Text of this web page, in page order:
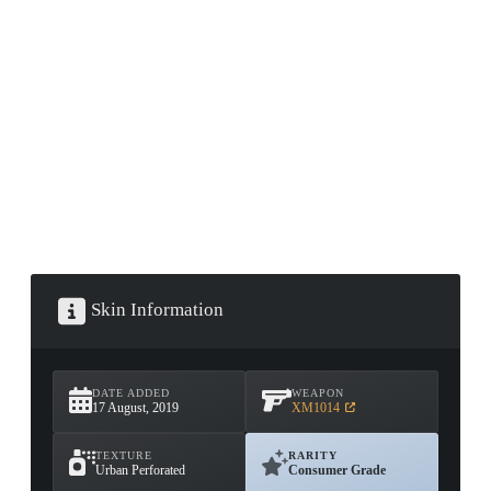
Skin Information
DATE ADDED
17 August, 2019
WEAPON
XM1014
TEXTURE
Urban Perforated
RARITY
Consumer Grade